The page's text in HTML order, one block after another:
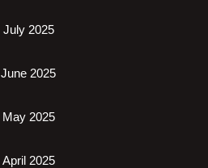
July 2025
June 2025
May 2025
April 2025